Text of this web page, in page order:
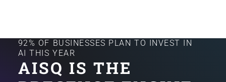
92% OF BUSINESSES PLAN TO INVEST IN
AI THIS YEAR
AISQ IS THE